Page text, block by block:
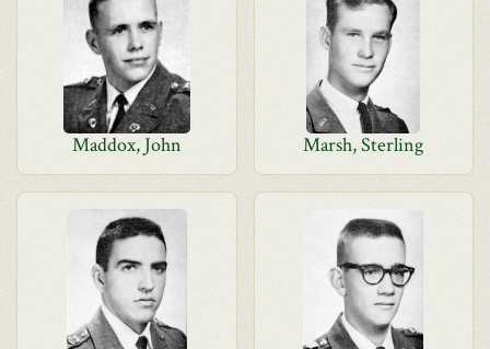
Maddox, John Marsh, Sterling